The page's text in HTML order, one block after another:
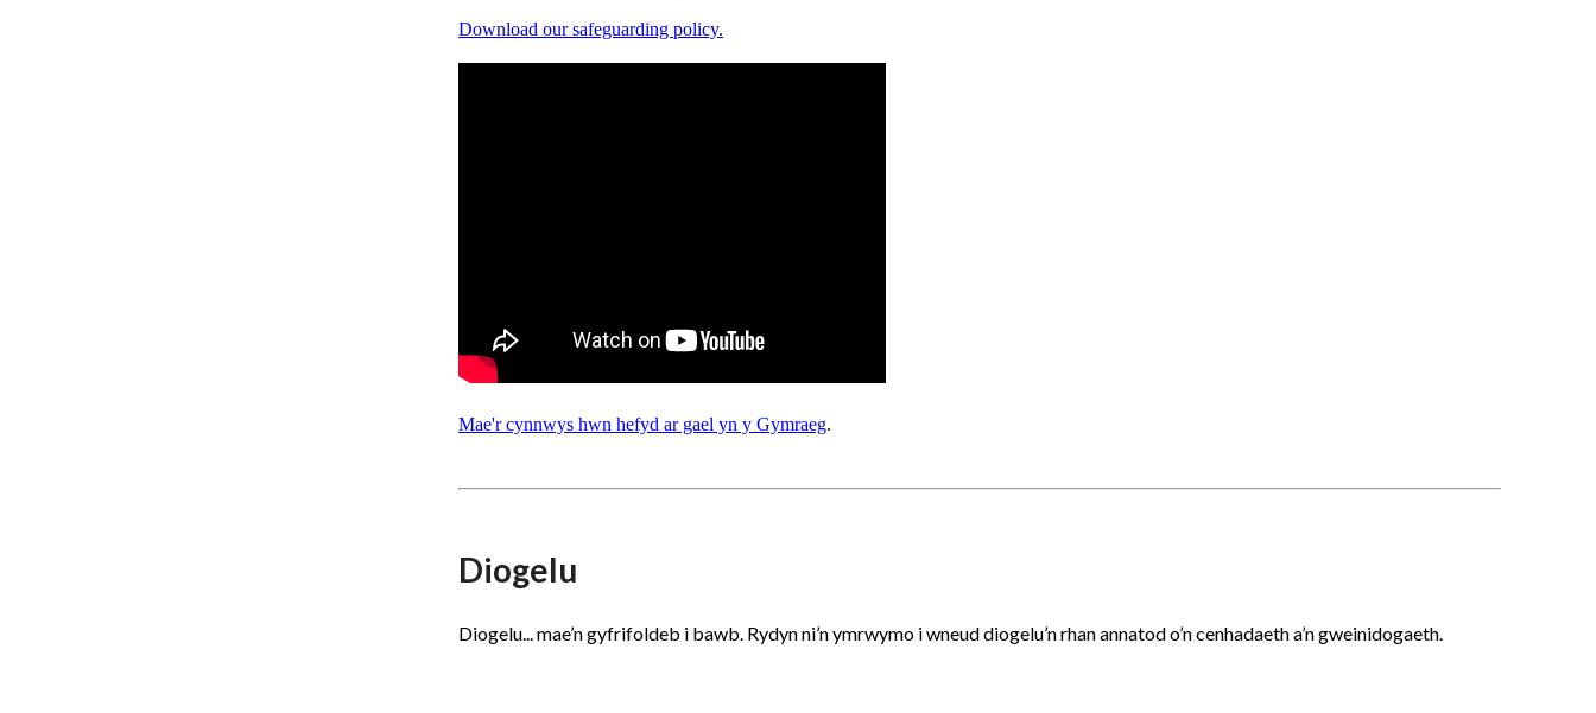
Download our safeguarding policy.
Mae'r cynnwys hwn hefyd ar gael yn y Gymraeg.
Diogelu
Diogelu... mae’n gyfrifoldeb i bawb. Rydyn ni’n ymrwymo i wneud diogelu’n rhan annatod o’n cenhadaeth a’n gweinidogaeth.